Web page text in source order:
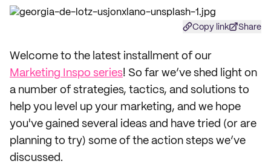
Copy link Share
Welcome to the latest installment of our
Marketing Inspo series! So far we’ve shed light on
a number of strategies, tactics, and solutions to
help you level up your marketing, and we hope
you've gained several ideas and have tried (or are
planning to try) some of the action steps we’ve
discussed.